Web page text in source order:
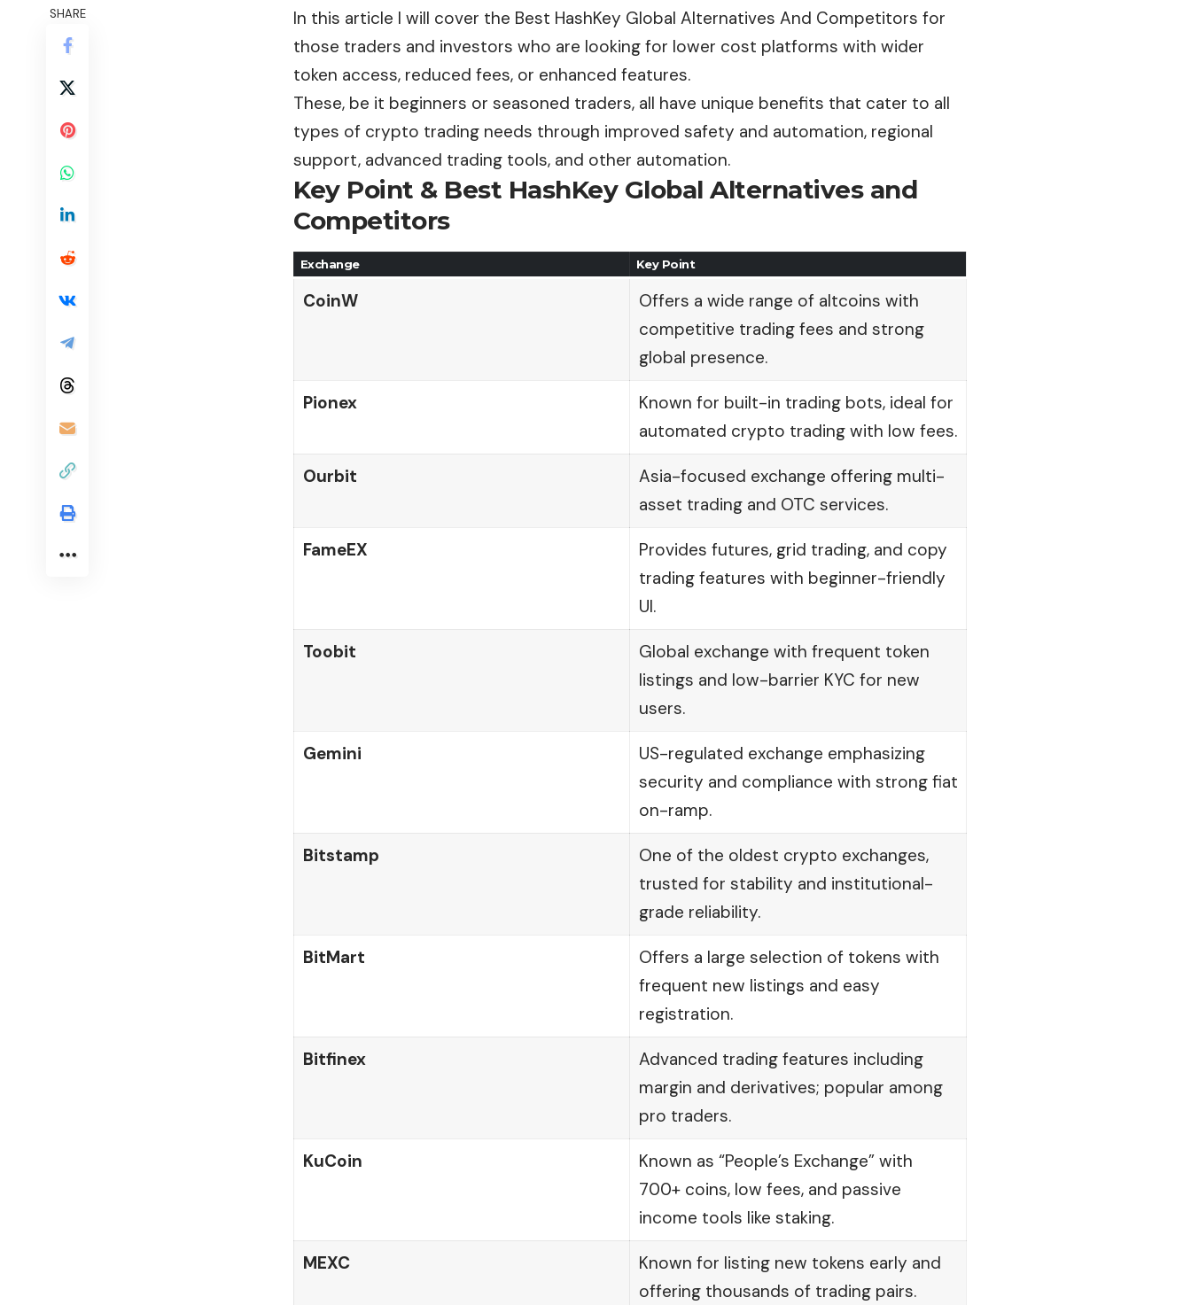
SHARE
In this article I will cover the Best HashKey Global Alternatives And Competitors for
those traders and investors who are looking for lower cost platforms with wider
token access, reduced fees, or enhanced features.
These, be it beginners or seasoned traders, all have unique benefits that cater to all
types of crypto trading needs through improved safety and automation, regional
support, advanced trading tools, and other automation.
Key Point & Best HashKey Global Alternatives and
Competitors
Exchange Key Point
CoinW
Offers a wide range of altcoins with
competitive trading fees and strong
global presence.
Pionex
Known for built-in trading bots, ideal for
automated crypto trading with low fees.
Ourbit
Asia-focused exchange offering multi-
asset trading and OTC services.
FameEX
Provides futures, grid trading, and copy
trading features with beginner-friendly
UI.
Toobit
Global exchange with frequent token
listings and low-barrier KYC for new
users.
Gemini
US-regulated exchange emphasizing
security and compliance with strong fiat
on-ramp.
Bitstamp
One of the oldest crypto exchanges,
trusted for stability and institutional-
grade reliability.
BitMart
Offers a large selection of tokens with
frequent new listings and easy
registration.
Bitfinex
Advanced trading features including
margin and derivatives; popular among
pro traders.
KuCoin
Known as “People’s Exchange” with
700+ coins, low fees, and passive
income tools like staking.
MEXC
Known for listing new tokens early and
offering thousands of trading pairs.